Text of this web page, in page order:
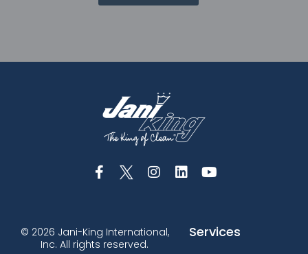
© 2026 Jani-King International,
Inc. All rights reserved.
Services